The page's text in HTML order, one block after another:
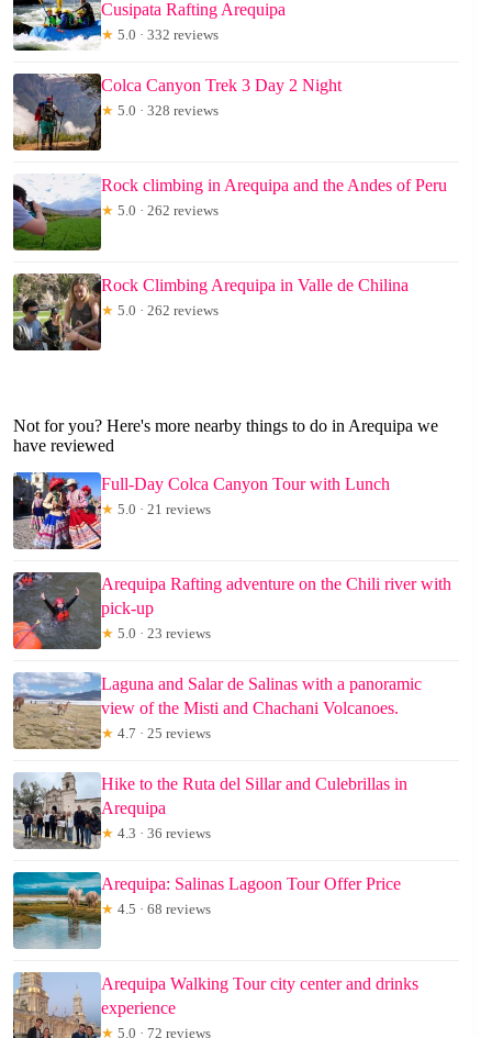
Cusipata Rafting Arequipa
★ 5.0 · 332 reviews
Colca Canyon Trek 3 Day 2 Night
★ 5.0 · 328 reviews
Rock climbing in Arequipa and the Andes of Peru
★ 5.0 · 262 reviews
Rock Climbing Arequipa in Valle de Chilina
★ 5.0 · 262 reviews
Not for you? Here's more nearby things to do in Arequipa we
have reviewed
Full-Day Colca Canyon Tour with Lunch
★ 5.0 · 21 reviews
Arequipa Rafting adventure on the Chili river with
pick-up
★ 5.0 · 23 reviews
Laguna and Salar de Salinas with a panoramic
view of the Misti and Chachani Volcanoes.
★ 4.7 · 25 reviews
Hike to the Ruta del Sillar and Culebrillas in
Arequipa
★ 4.3 · 36 reviews
Arequipa: Salinas Lagoon Tour Offer Price
★ 4.5 · 68 reviews
Arequipa Walking Tour city center and drinks
experience
★ 5.0 · 72 reviews